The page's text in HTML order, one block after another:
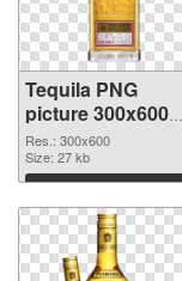
Tequila PNG
picture 300x600
PNG cutout
Res.: 300x600
Size: 27 kb
Download